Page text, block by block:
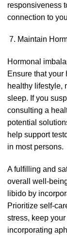
responsiveness
connection to
Maintain
Hormonal
Ensure that
healthy lifestyle,
sleep. If you
consulting a
potential
help support
in most persons.
A fulfilling and
overall well-
libido by
Prioritize self-
stress, keep
incorporating